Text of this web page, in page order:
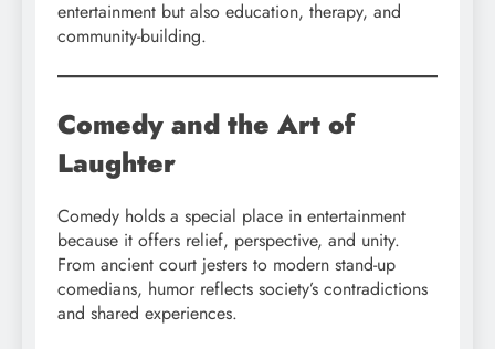
entertainment but also education, therapy, and
community-building.
Comedy and the Art of
Laughter
Comedy holds a special place in entertainment
because it offers relief, perspective, and unity.
From ancient court jesters to modern stand-up
comedians, humor reflects society’s contradictions
and shared experiences.